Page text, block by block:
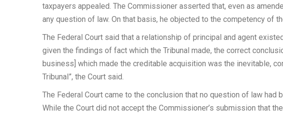
taxpayers appealed. The Commissioner asserted that, even as
any question of law. On that basis, he objected to the competency of
The Federal Court said that a relationship of principal and agent
given the findings of fact which the Tribunal made, the correct
business] which made the creditable acquisition was the inevitable,
Tribunal”, the Court said.
The Federal Court came to the conclusion that no question of law
While the Court did not accept the Commissioner’s submission that